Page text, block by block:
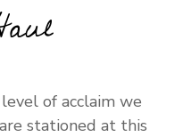
of acclaim we
stationed at this